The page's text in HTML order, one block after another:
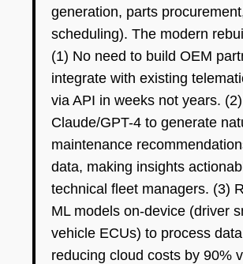
generation, parts
scheduling). The modern
(1) No need to build OEM
integrate with existing
via API in weeks not years.
Claude/GPT-4 to generate
maintenance
data, making insights
technical fleet managers. (3)
ML models on-device (driver
vehicle ECUs) to process
reducing cloud costs by 90%